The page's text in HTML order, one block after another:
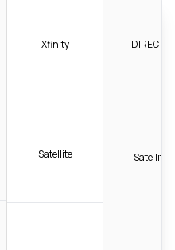
Xfinity
Satellite
DIRECTV
Satellite